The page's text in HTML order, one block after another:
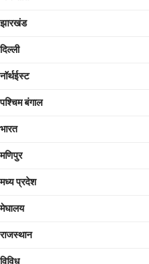
झारखंड
दिल्ली
नॉर्थईस्ट
पश्चिम बंगाल
भारत
मणिपुर
मध्य प्रदेश
मेघालय
राजस्थान
विविध